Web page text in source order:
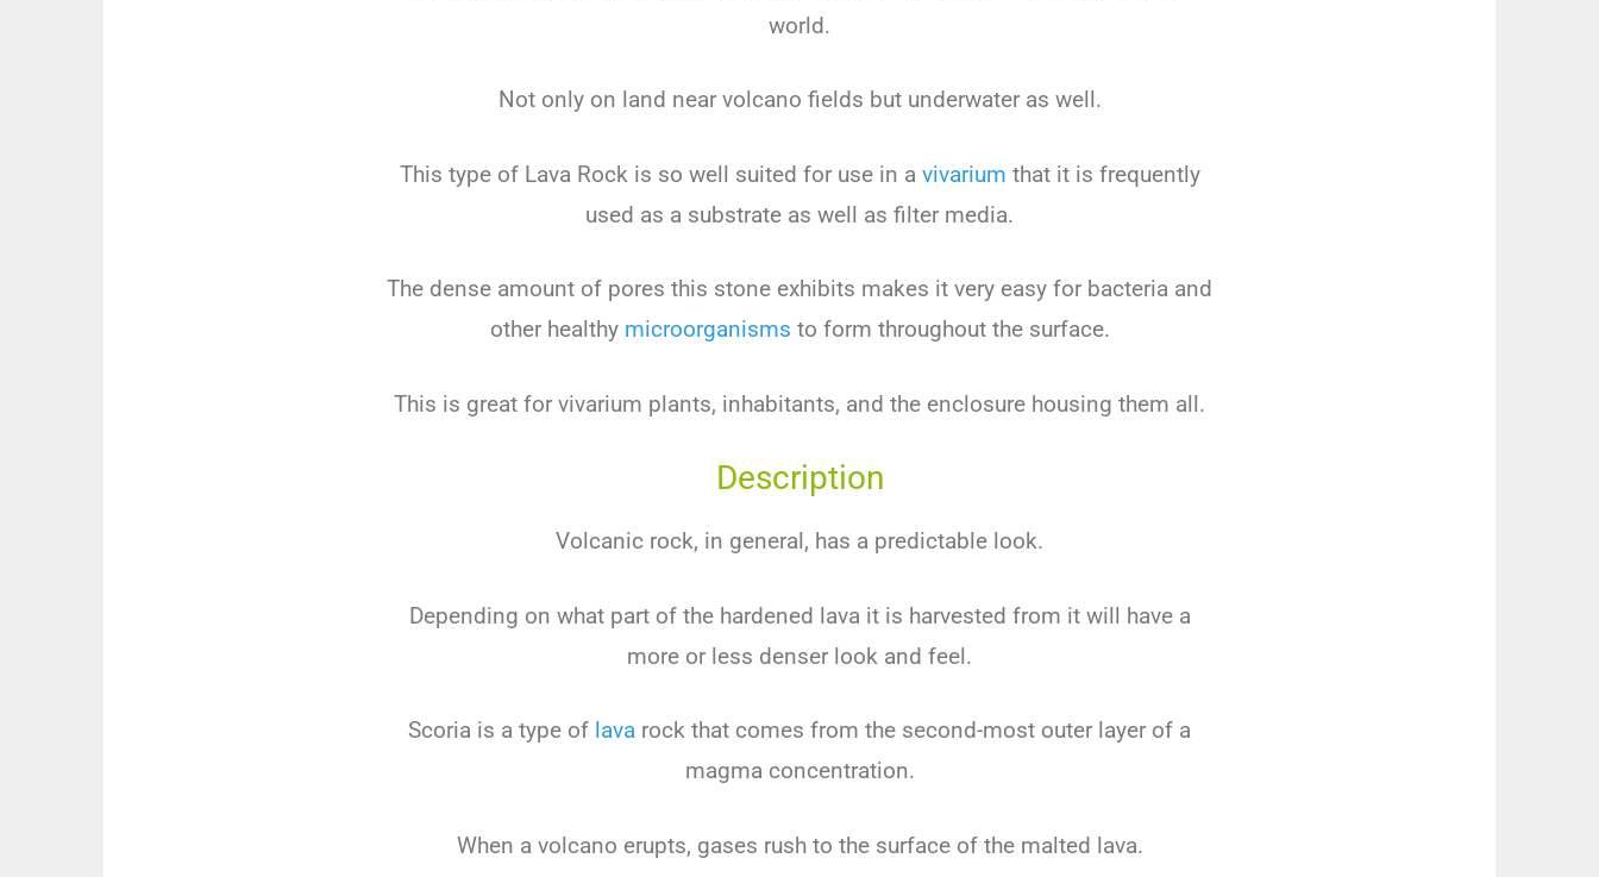
world.
Not only on land near volcano fields but underwater as well.
This type of Lava Rock is so well suited for use in a vivarium that it is frequently
used as a substrate as well as filter media.
The dense amount of pores this stone exhibits makes it very easy for bacteria and
other healthy microorganisms to form throughout the surface.
This is great for vivarium plants, inhabitants, and the enclosure housing them all.
Description
Volcanic rock, in general, has a predictable look.
Depending on what part of the hardened lava it is harvested from it will have a
more or less denser look and feel.
Scoria is a type of lava rock that comes from the second-most outer layer of a
magma concentration.
When a volcano erupts, gases rush to the surface of the malted lava.